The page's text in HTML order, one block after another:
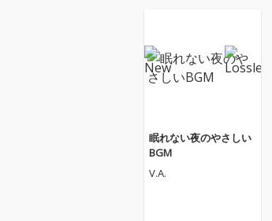
眠れない夜のやさしい
BGM
V.A.